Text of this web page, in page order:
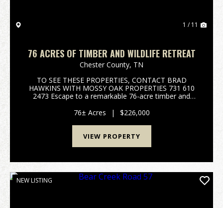
1 / 11
76 ACRES OF TIMBER AND WILDLIFE RETREAT
Chester County, TN
TO SEE THESE PROPERTIES, CONTACT BRAD
HAWKINS WITH MOSSY OAK PROPERTIES 731 610
2473 Escape to a remarkable 76-acre timber and
unparalleled opportunity to own a significant piece of
Chester Count...
76± Acres | $226,000
VIEW PROPERTY
NEW LISTING